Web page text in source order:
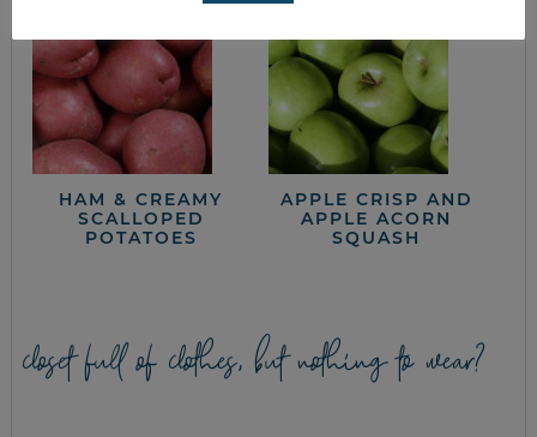
HAM & CREAMY
SCALLOPED
POTATOES
APPLE CRISP AND
APPLE ACORN
SQUASH
closet full of clothes, but nothing to wear?